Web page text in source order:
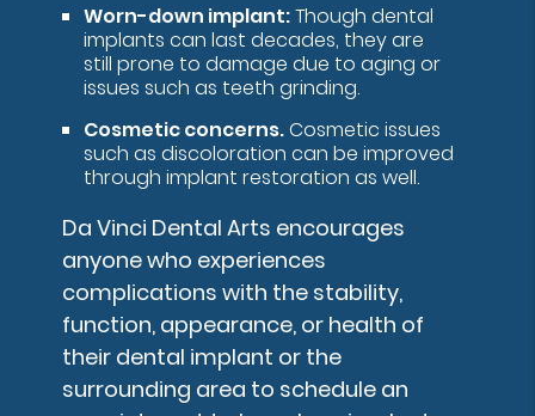
Worn-down implant:Though dental
implants can last decades, they are
still prone to damage due to aging or
issues such as teeth grinding.
Cosmetic concerns.Cosmetic issues
such as discoloration can be improved
through implant restoration as well.
Da Vinci Dental Arts encourages
anyone who experiences
complications with the stability,
function, appearance, or health of
their dental implant or the
surrounding area to schedule an